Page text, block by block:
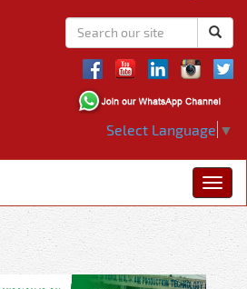
Select Language ▼